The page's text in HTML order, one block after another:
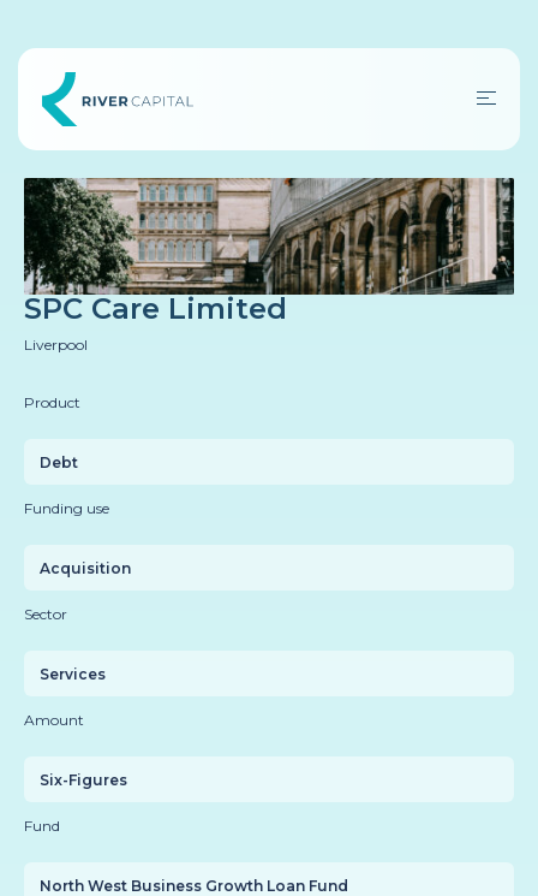
SPC Care Limited
Liverpool
Product
Debt
Funding use
Acquisition
Sector
Services
Amount
Six-Figures
Fund
North West Business Growth Loan Fund